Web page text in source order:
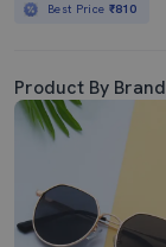
Best Price ₹810
Product By Brand